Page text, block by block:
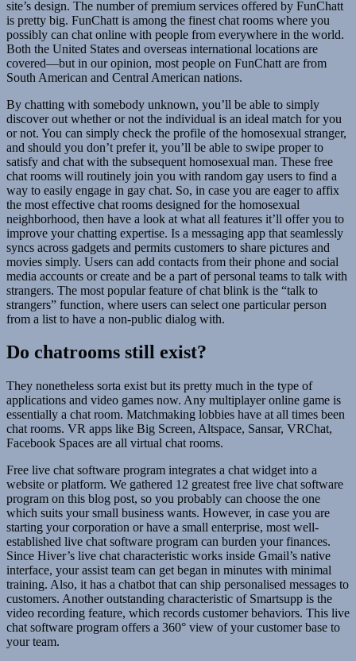
site’s design. The number of premium services offered by FunChatt
is pretty big. FunChatt is among the finest chat rooms where you
possibly can chat online with people from everywhere in the world.
Both the United States and overseas international locations are
covered—but in our opinion, most people on FunChatt are from
South American and Central American nations.
By chatting with somebody unknown, you’ll be able to simply
discover out whether or not the individual is an ideal match for you
or not. You can simply check the profile of the homosexual stranger,
and should you don’t prefer it, you’ll be able to swipe proper to
satisfy and chat with the subsequent homosexual man. These free
chat rooms will routinely join you with random gay users to find a
way to easily engage in gay chat. So, in case you are eager to affix
the most effective chat rooms designed for the homosexual
neighborhood, then have a look at what all features it’ll offer you to
improve your chatting expertise. Is a messaging app that seamlessly
syncs across gadgets and permits customers to share pictures and
movies simply. Users can add contacts from their phone and social
media accounts or create and be a part of personal teams to talk with
strangers. The most popular feature of chat blink is the “talk to
strangers” function, where users can select one particular person
from a list to have a non-public dialog with.
Do chatrooms still exist?
They nonetheless sorta exist but its pretty much in the type of
applications and video games now. Any multiplayer online game is
essentially a chat room. Matchmaking lobbies have at all times been
chat rooms. VR apps like Big Screen, Altspace, Sansar, VRChat,
Facebook Spaces are all virtual chat rooms.
Free live chat software program integrates a chat widget into a
website or platform. We gathered 12 greatest free live chat software
program on this blog post, so you probably can choose the one
which suits your small business wants. However, in case you are
starting your corporation or have a small enterprise, most well-
established live chat software program can burden your finances.
Since Hiver’s live chat characteristic works inside Gmail’s native
interface, your assist team can get began in minutes with minimal
training. Also, it has a chatbot that can ship personalised messages to
customers. Another outstanding characteristic of Smartsupp is the
video recording feature, which records customer behaviors. This live
chat software program offers a 360° view of your customer base to
your team.